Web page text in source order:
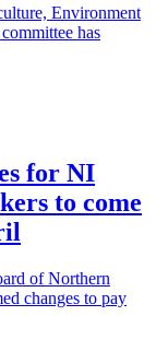
Environment
has
for NI
to come
of Northern
changes to pay